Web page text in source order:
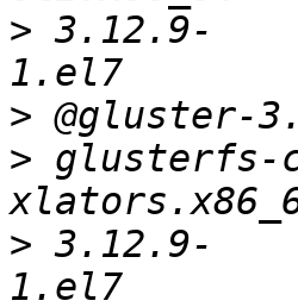
> 3.12.9-
>
> glusterfs-
> 3.12.9-